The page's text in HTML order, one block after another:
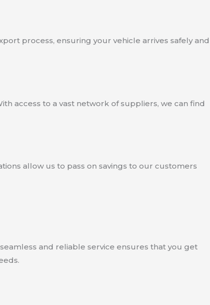
process, ensuring your vehicle arrives safely and
access to a vast network of suppliers, we can find
allow us to pass on savings to our customers
and reliable service ensures that you get